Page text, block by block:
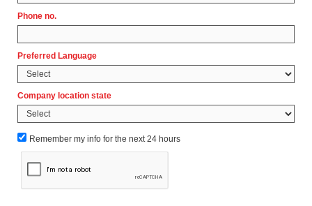
Phone no.
Preferred Language
Company location state
Remember my info for the next 24 hours